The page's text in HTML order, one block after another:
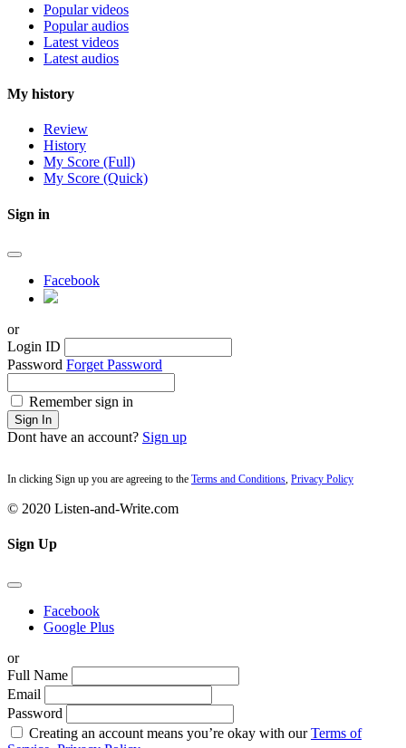
Popular videos
Popular audios
Latest videos
Latest audios
My history
Review
History
My Score (Full)
My Score (Quick)
Sign in
Facebook
or
Login ID
Password Forget Password
Remember sign in
Sign In
Dont have an account? Sign up
In clicking Sign up you are agreeing to the Terms and Conditions, Privacy Policy
© 2020 Listen-and-Write.com
Sign Up
Facebook
Google Plus
or
Full Name
Email
Password
Creating an account means you’re okay with ourTerms of